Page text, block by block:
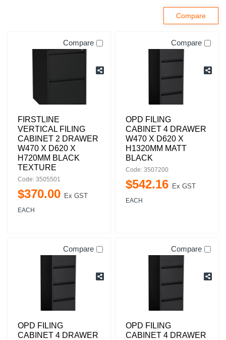
Compare
FIRSTLINE
VERTICAL FILING
CABINET 2 DRAWER
W470 X D620 X
H720MM BLACK
TEXTURE
Code: 3505501
$370.00 Ex GST
EACH
Compare
OPD FILING
CABINET 4 DRAWER
W470 X D620 X
H1320MM MATT
BLACK
Code: 3507200
$542.16 Ex GST
EACH
Compare
OPD FILING
CABINET 4 DRAWER
Compare
OPD FILING
CABINET 4 DRAWER